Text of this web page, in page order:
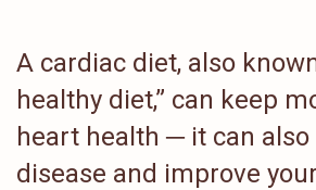
A cardiac diet, also
healthy diet,” can keep
heart health ─ it can
disease and improve